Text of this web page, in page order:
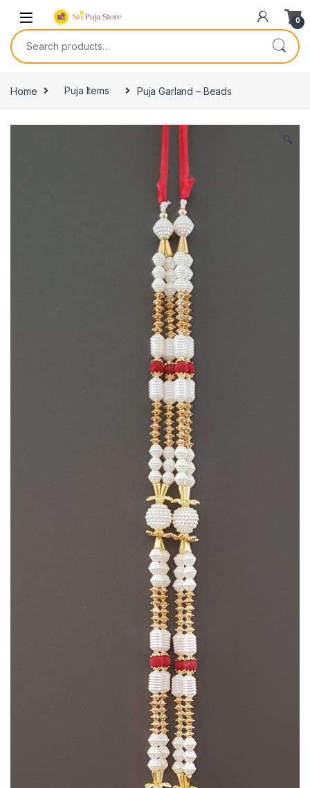
0
Home Puja Items Puja Garland – Beads
🔍